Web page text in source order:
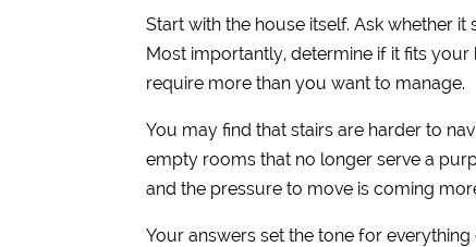
Start with the house itself. Ask whether
Most importantly, determine if it fits
require more than you want to manage.
You may find that stairs are harder to
empty rooms that no longer serve a
and the pressure to move is coming
Your answers set the tone for